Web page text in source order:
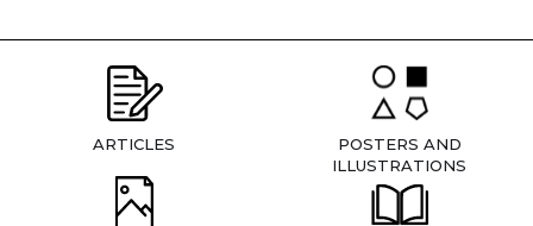
ARTICLES
POSTERS AND
ILLUSTRATIONS